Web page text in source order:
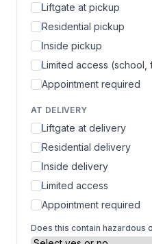
Liftgate at pickup
Residential pickup
Inside pickup
Limited access (school,
Appointment required
AT DELIVERY
Liftgate at delivery
Residential delivery
Inside delivery
Limited access
Appointment required
Does this contain hazardous